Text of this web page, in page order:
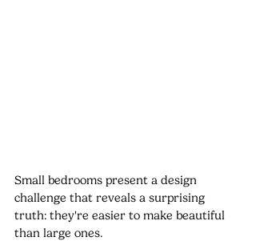
Small bedrooms present a design
challenge that reveals a surprising
truth: they're easier to make beautiful
than large ones.